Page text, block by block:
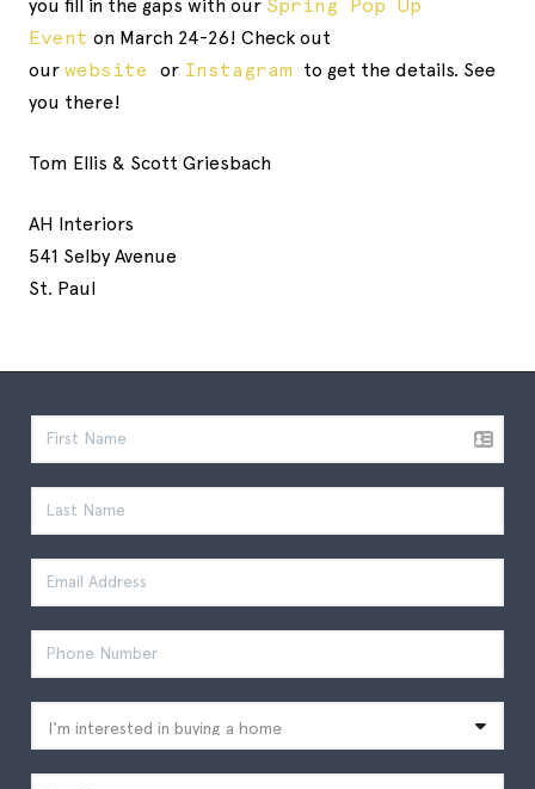
you fill in the gaps with our Spring Pop Up
Event on March 24-26! Check out
our website or Instagram to get the details. See
you there!
Tom Ellis & Scott Griesbach
AH Interiors
541 Selby Avenue
St. Paul